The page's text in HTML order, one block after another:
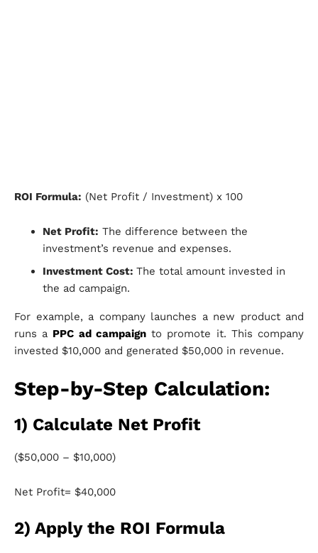
ROI Formula: (Net Profit / Investment) x 100
Net Profit: The difference between the
investment’s revenue and expenses.
Investment Cost: The total amount invested in
the ad campaign.
For example, a company launches a new product and
runs a PPC ad campaignto promote it. This company
invested $10,000 and generated $50,000 in revenue.
Step-by-Step Calculation:
1) Calculate Net Profit
($50,000 – $10,000)
Net Profit= $40,000
2) Apply the ROI Formula